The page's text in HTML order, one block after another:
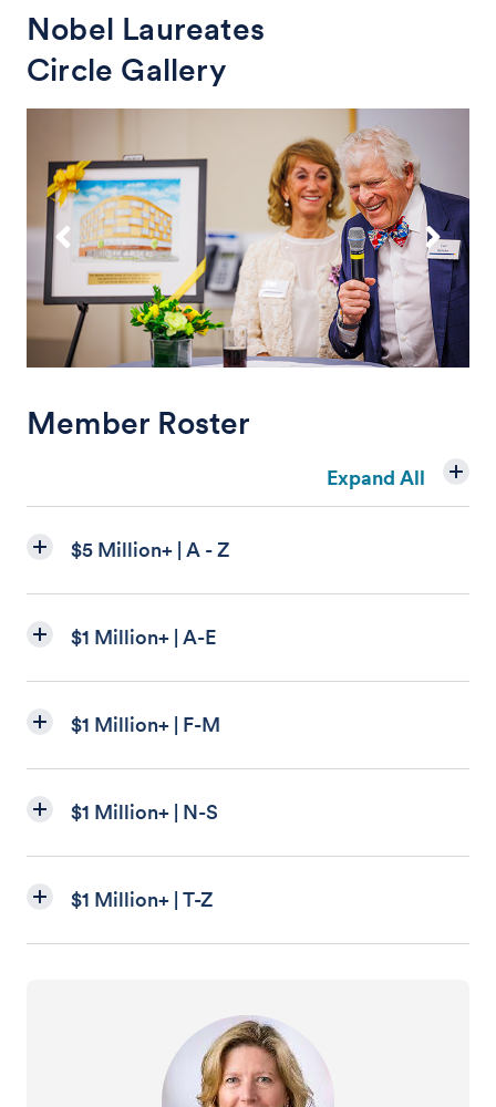
Nobel Laureates
Circle Gallery
Member Roster
Expand All
$5 Million+ | A - Z
$1 Million+ | A-E
$1 Million+ | F-M
$1 Million+ | N-S
$1 Million+ | T-Z